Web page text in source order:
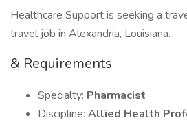
Healthcare Support is seeking a
travel job in Alexandria, Louisiana.
& Requirements
Specialty: Pharmacist
Discipline: Allied Health